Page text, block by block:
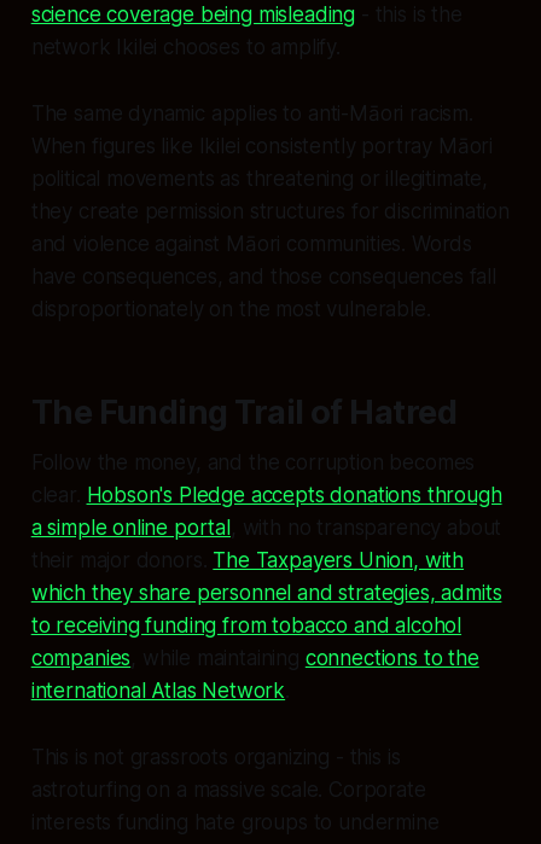
science coverage being misleading - this is the
network Ikilei chooses to amplify.
The same dynamic applies to anti-Māori racism.
When figures like Ikilei consistently portray Māori
political movements as threatening or illegitimate,
they create permission structures for discrimination
and violence against Māori communities. Words
have consequences, and those consequences fall
disproportionately on the most vulnerable.
The Funding Trail of Hatred
Follow the money, and the corruption becomes
clear. Hobson's Pledge accepts donations through
a simple online portal, with no transparency about
their major donors. The Taxpayers Union, with
which they share personnel and strategies, admits
to receiving funding from tobacco and alcohol
companies, while maintaining connections to the
international Atlas Network
This is not grassroots organizing - this is
astroturfing on a massive scale. Corporate
interests funding hate groups to undermine